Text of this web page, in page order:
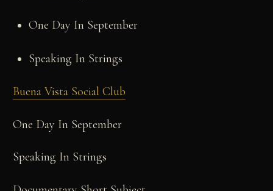
One Day In September
Speaking In Strings
Buena Vista Social Club
One Day In September
Speaking In Strings